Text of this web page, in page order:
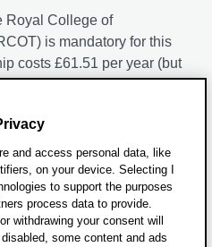
Royal College of
is mandatory for this
costs £61.51 per year (but
as per the RCOT). The
become a Member in the
the Fee will be pro-
the month of joining).
indemnity insurance.
and access personal data, like
on your device. Selecting I
to support the purposes
process data to provide.
withdrawing your consent will
some content and ads